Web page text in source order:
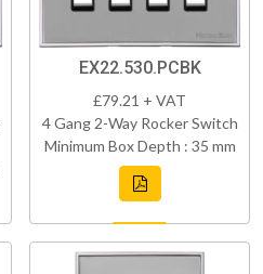
EX22.530.PCBK
£79.21 + VAT
4 Gang 2-Way Rocker Switch
Minimum Box Depth : 35 mm